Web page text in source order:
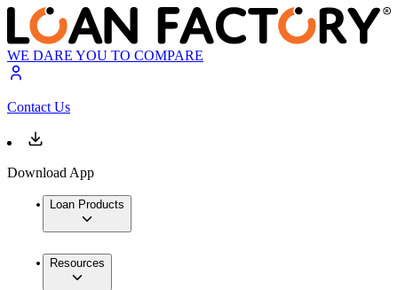
WE DARE YOU TO COMPARE
Contact Us
Download App
Loan Products
Resources